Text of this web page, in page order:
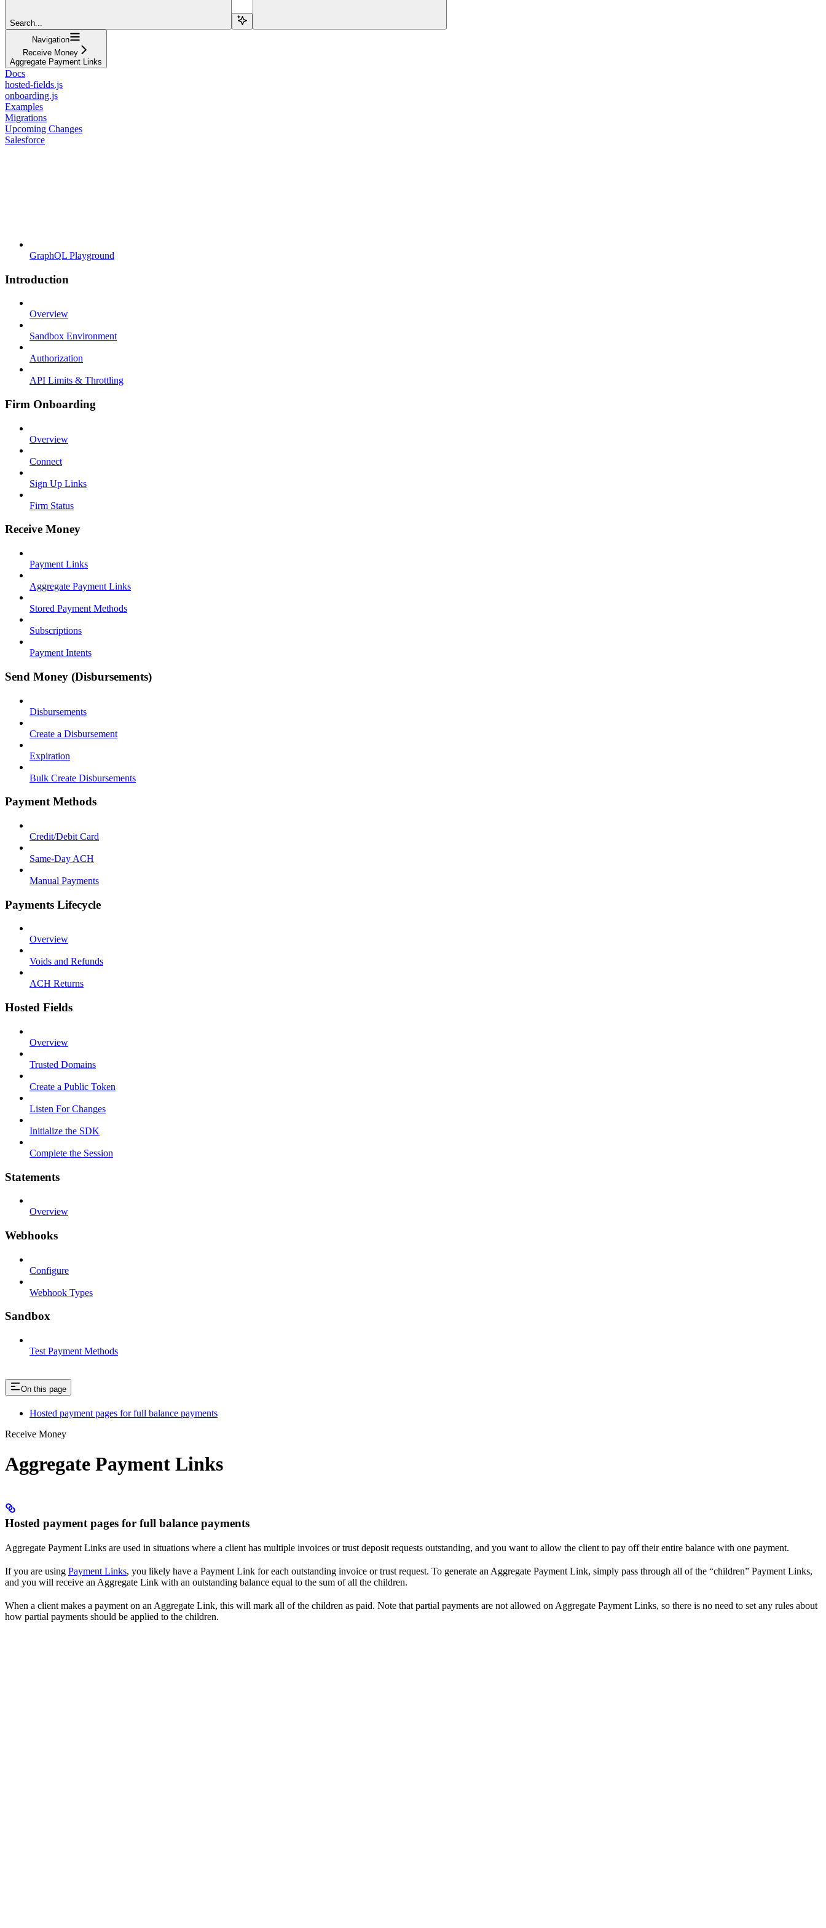
Search...
Navigation
Receive Money
Aggregate Payment Links
Docs
hosted-fields.js
onboarding.js
Examples
Migrations
Upcoming Changes
Salesforce
GraphQL Playground
Introduction
Overview
Sandbox Environment
Authorization
API Limits & Throttling
Firm Onboarding
Overview
Connect
Sign Up Links
Firm Status
Receive Money
Payment Links
Aggregate Payment Links
Stored Payment Methods
Subscriptions
Payment Intents
Send Money (Disbursements)
Disbursements
Create a Disbursement
Expiration
Bulk Create Disbursements
Payment Methods
Credit/Debit Card
Same-Day ACH
Manual Payments
Payments Lifecycle
Overview
Voids and Refunds
ACH Returns
Hosted Fields
Overview
Trusted Domains
Create a Public Token
Listen For Changes
Initialize the SDK
Complete the Session
Statements
Overview
Webhooks
Configure
Webhook Types
Sandbox
Test Payment Methods
On this page
Hosted payment pages for full balance payments
Receive Money
Aggregate Payment Links
Hosted payment pages for full balance payments
Aggregate Payment Links are used in situations where a client has multiple invoices or trust deposit requests outstanding, and you want to allow the client to pay off their entire balance with one payment.
If you are using Payment Links, you likely have a Payment Link for each outstanding invoice or trust request. To generate an Aggregate Payment Link, simply pass through all of the “children” Payment Links,
and you will receive an Aggregate Link with an outstanding balance equal to the sum of all the children.
When a client makes a payment on an Aggregate Link, this will mark all of the children as paid. Note that partial payments are not allowed on Aggregate Payment Links, so there is no need to set any rules about
how partial payments should be applied to the children.